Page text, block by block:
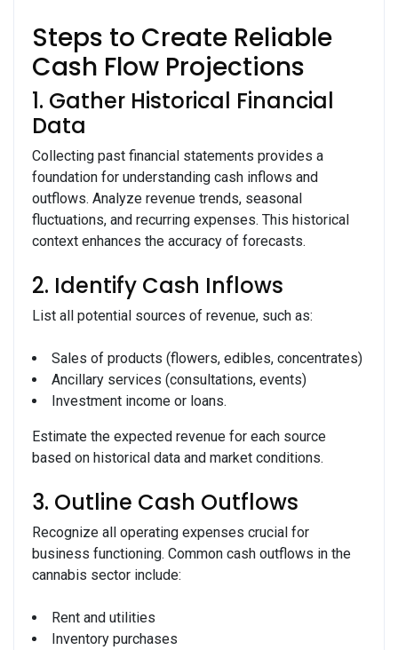
Steps to Create Reliable
Cash Flow Projections
1. Gather Historical Financial
Data
Collecting past financial statements provides a
foundation for understanding cash inflows and
outflows. Analyze revenue trends, seasonal
fluctuations, and recurring expenses. This historical
context enhances the accuracy of forecasts.
2. Identify Cash Inflows
List all potential sources of revenue, such as:
Sales of products (flowers, edibles, concentrates)
Ancillary services (consultations, events)
Investment income or loans.
Estimate the expected revenue for each source
based on historical data and market conditions.
3. Outline Cash Outflows
Recognize all operating expenses crucial for
business functioning. Common cash outflows in the
cannabis sector include:
Rent and utilities
Inventory purchases